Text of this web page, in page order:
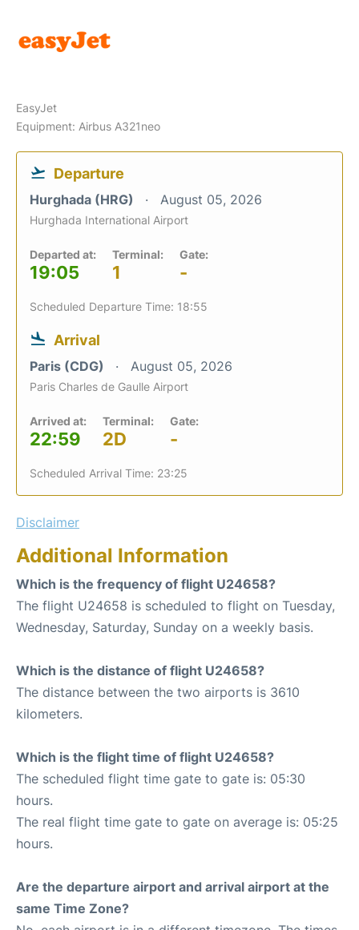
EasyJet
Equipment: Airbus A321neo
Departure
Hurghada (HRG) August 05, 2026
Hurghada International Airport
Departed at:
19:05
Terminal:
1
Gate:
-
Scheduled Departure Time: 18:55
Arrival
Paris (CDG) August 05, 2026
Paris Charles de Gaulle Airport
Arrived at:
22:59
Terminal:
2D
Gate:
-
Scheduled Arrival Time: 23:25
Disclaimer
Additional Information
Which is the frequency of flight U24658?
The flight U24658 is scheduled to flight on Tuesday,
Wednesday, Saturday, Sunday on a weekly basis.
Which is the distance of flight U24658?
The distance between the two airports is 3610
kilometers.
Which is the flight time of flight U24658?
The scheduled flight time gate to gate is: 05:30
hours.
The real flight time gate to gate on average is: 05:25
hours.
Are the departure airport and arrival airport at the
same Time Zone?